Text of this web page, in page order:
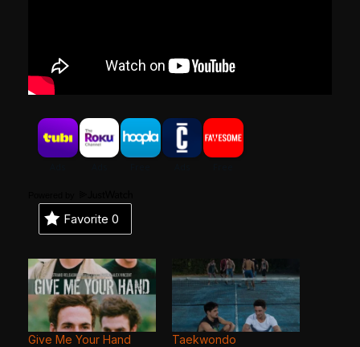
Favorite 0
Give Me Your Hand Taekwondo